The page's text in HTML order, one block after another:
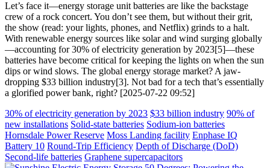
Let’s face it—energy storage unit batteries are like the backstage
crew of a rock concert. You don’t see them, but without their grit,
the show (read: your lights, phones, and Netflix) grinds to a halt.
With renewable energy sources like solar and wind surging globally
—accounting for 30% of electricity generation by 2023[5]—these
batteries have become critical for keeping the lights on when the sun
dips or wind slows. The global energy storage market? A jaw-
dropping $33 billion industry[3]. Not bad for a tech that’s essentially
a glorified power bank, right? [2025-07-22 09:52]
30% of electricity generation by 2023 $33 billion industry 90% of
new installations Solid-state batteries Sodium-ion batteries
Hornsdale Power Reserve Moss Landing facility Enphase IQ
Battery 10 Round-Trip Efficiency Depth of Discharge (DoD)
Second-life batteries Graphene supercapacitors